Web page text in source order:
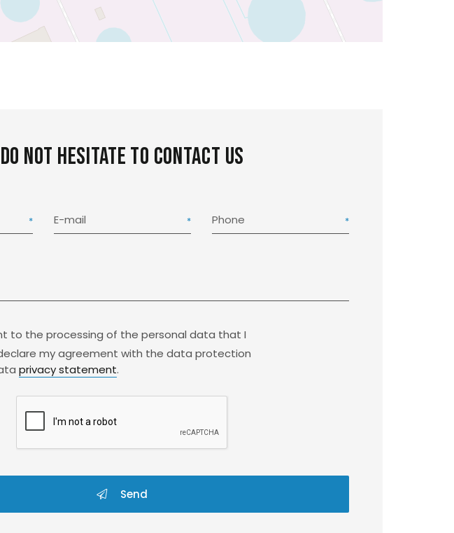
Do not hesitate to contact us
E-mail Phone
to the processing of the personal data that I
my agreement with the data protection
privacy statement.
Send